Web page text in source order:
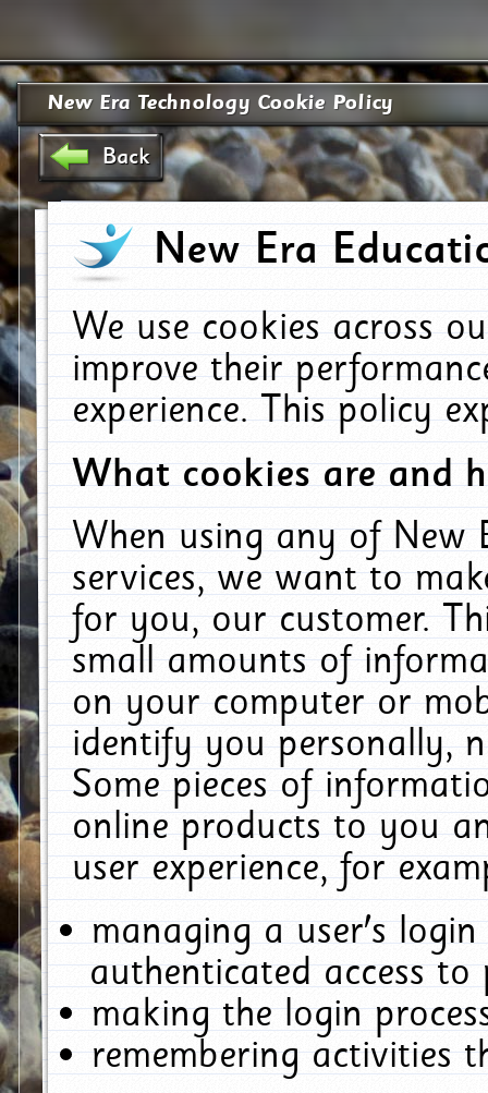
New Era Technology Cookie Policy
Back
New Era
We use cookies across
improve their
experience. This policy
What cookies are and
When using any of New
services, we want to
for you, our customer.
small amounts of
on your computer or
identify you personally,
Some pieces of
online products to you
user experience, for
managing a user's
authenticated access to
making the login
remembering activities